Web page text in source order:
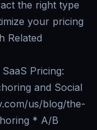
the right type
your pricing
Related
Pricing:
and Social
us/blog/the-
* A/B